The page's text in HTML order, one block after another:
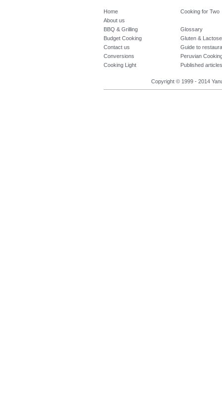
Home
Cooking for Two
About us
BBQ & Grilling
Glossary
Budget Cooking
Gluten &
Contact us
Guide to
Conversions
Peruvian
Cooking Light
Published articles
Copyright © 1999 - 2014